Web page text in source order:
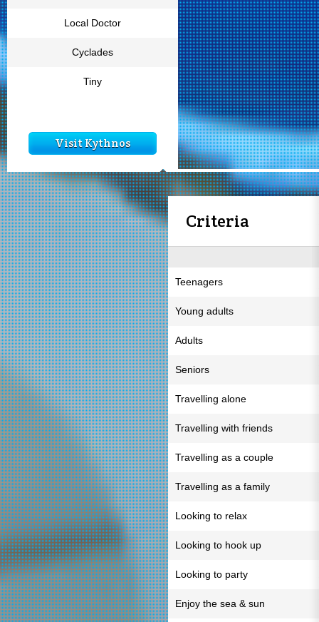
Local Doctor
Cyclades
Tiny
Visit Kythnos
Criteria
Teenagers
Young adults
Adults
Seniors
Travelling alone
Travelling with friends
Travelling as a couple
Travelling as a family
Looking to relax
Looking to hook up
Looking to party
Enjoy the sea & sun